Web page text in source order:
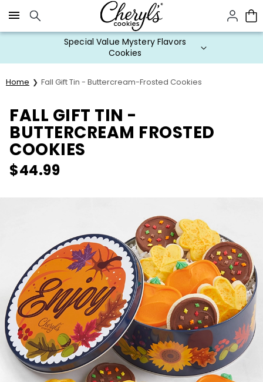
Click here to skip to main page content.
Special Value Mystery Flavors
Cookies
Home Fall Gift Tin - Buttercream-Frosted Cookies
FALL GIFT TIN -
BUTTERCREAM FROSTED
COOKIES
$44.99